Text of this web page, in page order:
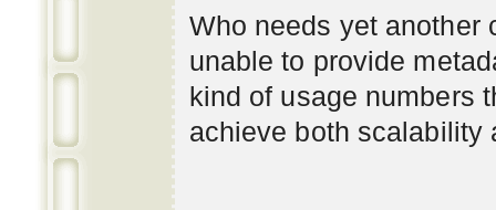
Who needs yet
unable to provide
kind of usage numbers
achieve both scalability